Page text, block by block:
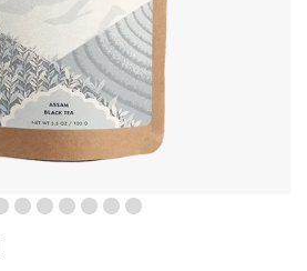
2 3 4 5 6